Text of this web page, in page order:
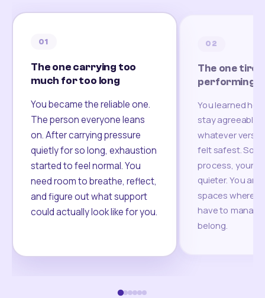
01
The one carrying too
much for too long
You became the reliable one.
The person everyone leans
on. After carrying pressure
quietly for so long, exhaustion
started to feel normal. You
need room to breathe, reflect,
and figure out what support
could actually look like for you.
02
The one
performing
You learned
stay agreeable,
whatever
felt safest.
process, your
quieter. You are
spaces where
have to
belong.